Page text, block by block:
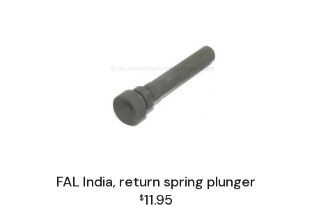
FAL India, return spring plunger
$11.95